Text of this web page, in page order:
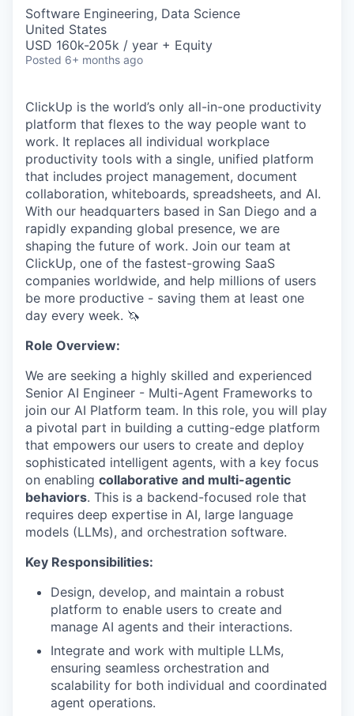
Software Engineering, Data Science
United States
USD 160k-205k / year + Equity
Posted 6+ months ago
ClickUp is the world’s only all-in-one productivity
platform that flexes to the way people want to
work. It replaces all individual workplace
productivity tools with a single, unified platform
that includes project management, document
collaboration, whiteboards, spreadsheets, and AI.
With our headquarters based in San Diego and a
rapidly expanding global presence, we are
shaping the future of work. Join our team at
ClickUp, one of the fastest-growing SaaS
companies worldwide, and help millions of users
be more productive - saving them at least one
day every week. 🦄
Role Overview:
We are seeking a highly skilled and experienced
Senior AI Engineer - Multi-Agent Frameworks to
join our AI Platform team. In this role, you will play
a pivotal part in building a cutting-edge platform
that empowers our users to create and deploy
sophisticated intelligent agents, with a key focus
on enabling collaborative and multi-agentic
behaviors. This is a backend-focused role that
requires deep expertise in AI, large language
models (LLMs), and orchestration software.
Key Responsibilities:
Design, develop, and maintain a robust
platform to enable users to create and
manage AI agents and their interactions.
Integrate and work with multiple LLMs,
ensuring seamless orchestration and
scalability for both individual and coordinated
agent operations.